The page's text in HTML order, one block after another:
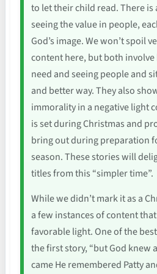
to let their child read. There is
seeing the value in people,
God’s image. We won’t spoil
content here, but both
need and seeing people and
and better way. They also
immorality in a negative light
is set during Christmas and
bring out during preparation
season. These stories will
titles from this “simpler time”.
While we didn’t mark it as a
a few instances of content
favorable light. One of the
the first story, “but God knew
came He remembered Patty